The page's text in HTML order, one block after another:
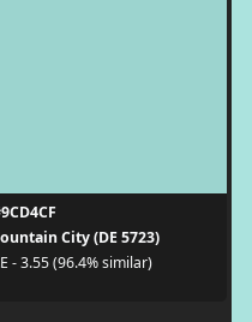
City (DE 5723)
- 3.55 (96.4% similar)